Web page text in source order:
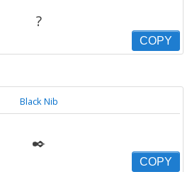
?
COPY
Black Nib
✒️
COPY